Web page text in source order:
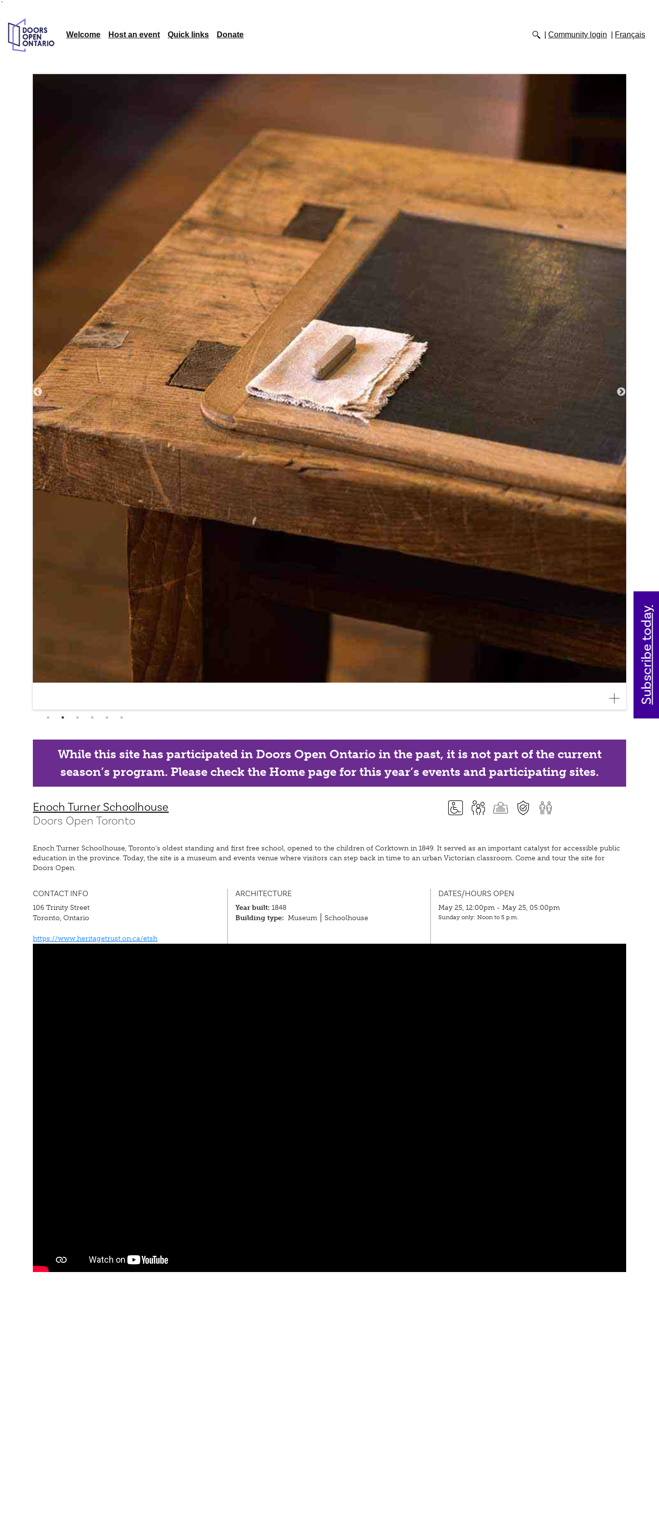
`
Welcome Host an event Quick links Donate Community login Français
While this site has participated in Doors Open Ontario in the past, it is not part of the current
season’s program. Please check the Home page for this year’s events and participating sites.
Enoch Turner Schoolhouse
Doors Open Toronto
Enoch Turner Schoolhouse, Toronto’s oldest standing and first free school, opened to the children of Corktown in 1849. It served as an important catalyst for accessible public
education in the province. Today, the site is a museum and events venue where visitors can step back in time to an urban Victorian classroom. Come and tour the site for
Doors Open.
CONTACT INFO
106 Trinity Street
Toronto, Ontario
https://www.heritagetrust.on.ca/etsh
ARCHITECTURE
Year built: 1848
Building type: Museum Schoolhouse
DATES/HOURS OPEN
May 25, 12:00pm - May 25, 05:00pm
Sunday only: Noon to 5 p.m.
Subscribe today